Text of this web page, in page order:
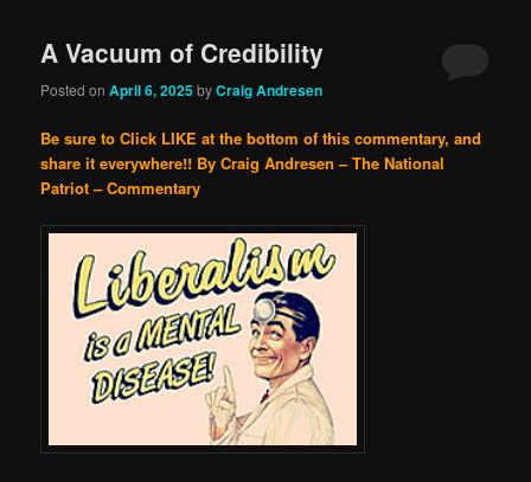
A Vacuum of Credibility
Posted onApril 6, 2025 byCraig Andresen
Be sure to Click LIKE at the bottom of this commentary, and
share it everywhere!! By Craig Andresen – The National
Patriot – Commentary